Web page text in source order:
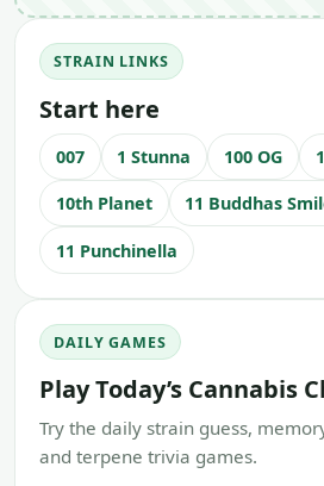
STRAIN LINKS
Start here
007 1 Stunna 100 OG
10th Planet 11 Buddhas
11 Punchinella
DAILY GAMES
Play Today’s Cannabis
Try the daily strain guess,
and terpene trivia games.